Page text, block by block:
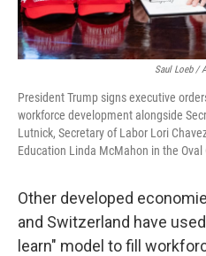
Saul Loeb /
President Trump signs executive
workforce development alongside
Lutnick, Secretary of Labor Lori
Education Linda McMahon in the Oval
Other developed
and Switzerland have
learn" model to fill